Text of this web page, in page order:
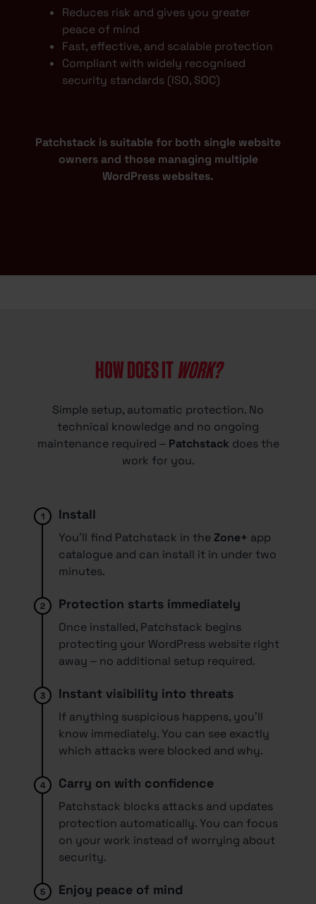
Reduces risk and gives you greater
peace of mind
Fast, effective, and scalable protection
Compliant with widely recognised
security standards (ISO, SOC)
Patchstack is suitable for both single website
owners and those managing multiple
WordPress websites.
HOW DOES ITWORK?
Simple setup, automatic protection. No
technical knowledge and no ongoing
maintenance required – Patchstack does the
work for you.
1.
Install
You’ll find Patchstack in the Zone+ app
catalogue and can install it in under two
minutes.
2.
Protection starts immediately
Once installed, Patchstack begins
protecting your WordPress website right
away – no additional setup required.
3.
Instant visibility into threats
If anything suspicious happens, you’ll
know immediately. You can see exactly
which attacks were blocked and why.
4.
Carry on with confidence
Patchstack blocks attacks and updates
protection automatically. You can focus
on your work instead of worrying about
security.
5.
Enjoy peace of mind